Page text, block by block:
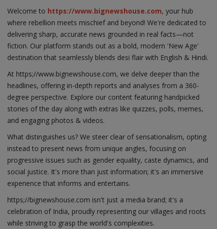
Welcome to https://www.bignewshouse.com, your hub
where rebellion meets mischief and beyond! We're dedicated to
delivering sharp, accurate news grounded in real facts—not
fiction. Our platform stands out as a bold, modern 'New Age'
destination that seamlessly blends desi flair with English & Hindi.
At https;//www.bignewshouse.com, we delve deeper than the
headlines, offering in-depth reports and analyses from a 360-
degree perspective. Explore our content featuring handpicked
stories of the day along with extras like quizzes, polls, memes,
and engaging photos & videos.
What distinguishes us? We steer clear of sensationalism, opting
instead to present news from unique angles, focusing on
progressive issues such as gender equality, caste dynamics, and
social justice. It's more than just information; it's an immersive
experience that informs and entertains.
https;//bignewshouse.com isn't just a media brand; it's a
celebration of India, proudly representing our villages and roots
while striving to grasp the world's complexities.